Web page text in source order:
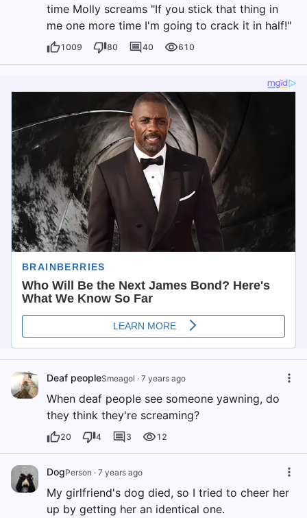
time Molly screams "If you stick that thing in
me one more time I'm going to crack it in half!"
1009 80 40 610
Deaf peopleSmeagol · 7 years ago
When deaf people see someone yawning, do
they think they're screaming?
20 4 3 12
DogPerson · 7 years ago
My girlfriend's dog died, so I tried to cheer her
up by getting her an identical one.